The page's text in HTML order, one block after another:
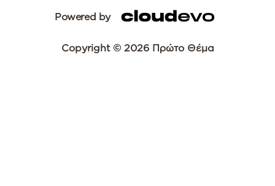
Powered by
Copyright © 2026 Πρώτο Θέμα